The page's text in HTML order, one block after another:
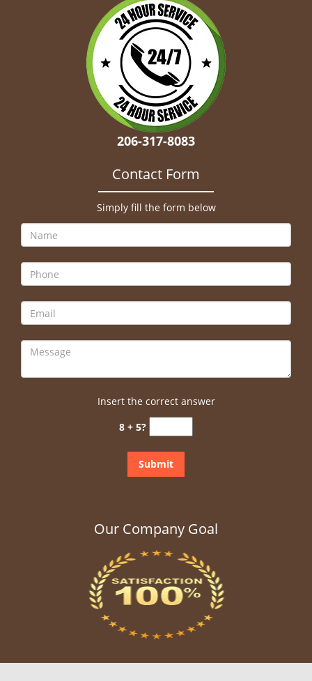
206-317-8083
Contact Form
Simply fill the form below
Insert the correct answer
8 + 5?
Our Company Goal